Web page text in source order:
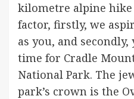
kilometre alpine
factor, firstly, we
as you, and
time for Cradle
National Park. The
park’s crown is the